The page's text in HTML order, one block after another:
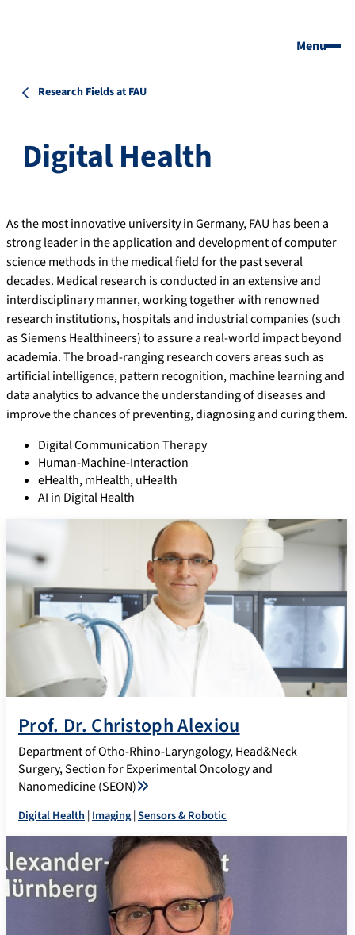
Menu
Research Fields at FAU
Digital Health
As the most innovative university in Germany, FAU has been a
strong leader in the application and development of computer
science methods in the medical field for the past several
decades. Medical research is conducted in an extensive and
interdisciplinary manner, working together with renowned
research institutions, hospitals and industrial companies (such
as Siemens Healthineers) to assure a real-world impact beyond
academia. The broad-ranging research covers areas such as
artificial intelligence, pattern recognition, machine learning and
data analytics to advance the understanding of diseases and
improve the chances of preventing, diagnosing and curing them.
Digital Communication Therapy
Human-Machine-Interaction
eHealth, mHealth, uHealth
AI in Digital Health
Prof. Dr. Christoph Alexiou
Department of Otho-Rhino-Laryngology, Head&Neck
Surgery, Section for Experimental Oncology and
Nanomedicine (SEON)
Digital Health |Imaging|Sensors & Robotic